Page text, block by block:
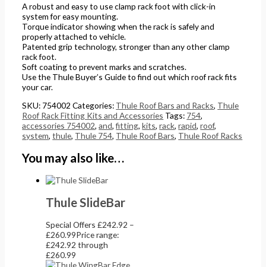
A robust and easy to use clamp rack foot with click-in
system for easy mounting.
Torque indicator showing when the rack is safely and
properly attached to vehicle.
Patented grip technology, stronger than any other clamp
rack foot.
Soft coating to prevent marks and scratches.
Use the Thule Buyer’s Guide to find out which roof rack fits
your car.
SKU: 754002 Categories: Thule Roof Bars and Racks, Thule
Roof Rack Fitting Kits and Accessories Tags: 754,
accessories 754002,and,fitting,kits,rack,rapid,roof,
system,thule, Thule 754, Thule Roof Bars, Thule Roof Racks
You may also like…
Thule SlideBar
Special Offers£242.92 –
£260.99Price range:
£242.92 through
£260.99